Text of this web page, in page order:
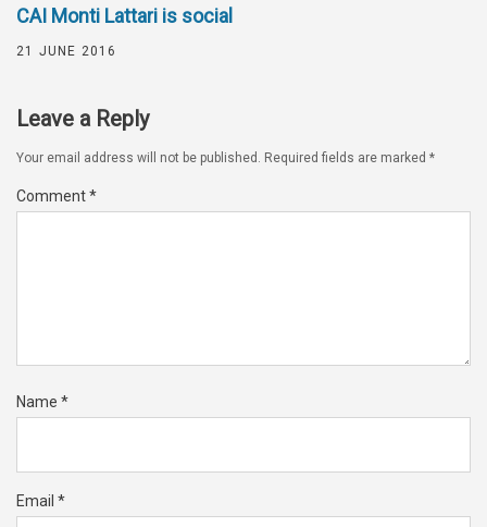
CAI Monti Lattari is social
21 JUNE 2016
Leave a Reply
Your email address will not be published. Required fields are marked *
Comment*
Name *
Email *